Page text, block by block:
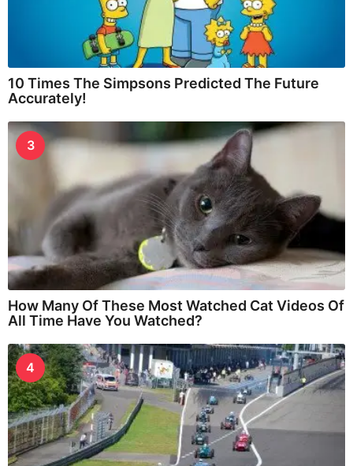
10 Times The Simpsons Predicted The Future
Accurately!
3
How Many Of These Most Watched Cat Videos Of
All Time Have You Watched?
4